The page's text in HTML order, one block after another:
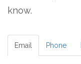
know.
Email Phone